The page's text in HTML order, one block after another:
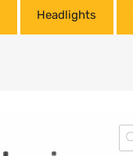
Headlights